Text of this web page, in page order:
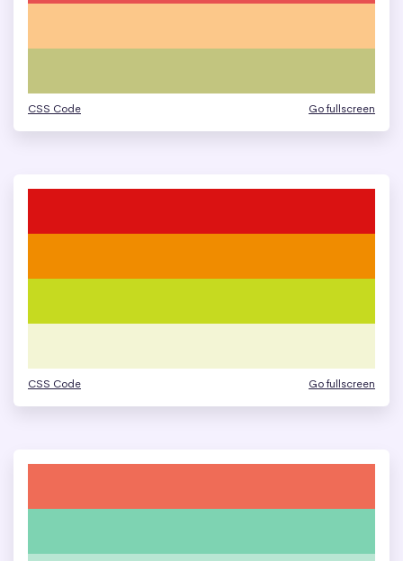
CSS Code Go fullscreen
CSS Code Go fullscreen